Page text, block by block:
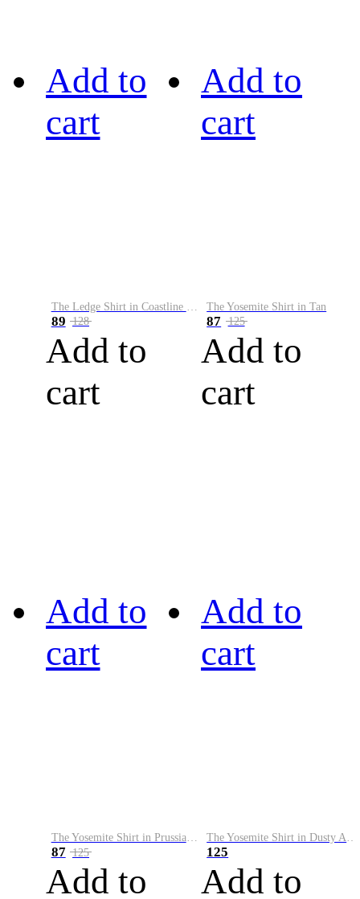
Add to
cart
89 128
Add to
cart
Add to
cart
The Yosemite Shirt in Tan
87 125
Add to
cart
Add to
cart
87 125
Add to
Add to
cart
125
Add to